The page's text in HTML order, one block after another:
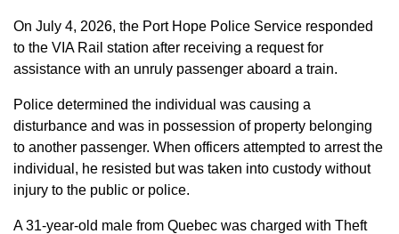
On July 4, 2026, the Port Hope Police Service responded
to the VIA Rail station after receiving a request for
assistance with an unruly passenger aboard a train.
Police determined the individual was causing a
disturbance and was in possession of property belonging
to another passenger. When officers attempted to arrest the
individual, he resisted but was taken into custody without
injury to the public or police.
A 31-year-old male from Quebec was charged with Theft